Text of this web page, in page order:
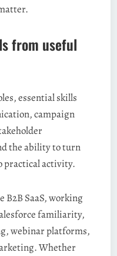
from useful
essential skills
campaign
the ability to turn
practical activity.
B2B SaaS, working
familiarity,
webinar platforms,
Whether